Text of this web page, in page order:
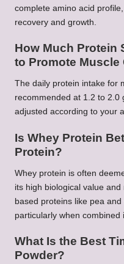
complete amino acid
recovery and growth.
How Much Protein
to Promote Muscle
The daily protein intake for
recommended at 1.2 to 2.0
adjusted according to your
Is Whey Protein
Protein?
Whey protein is often
its high biological value
based proteins like pea
particularly when combined
What Is the Best
Powder?